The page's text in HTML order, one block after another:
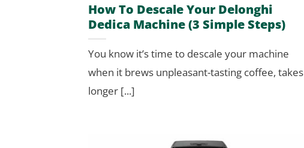
How To Descale Your Delonghi
Dedica Machine (3 Simple Steps)
You know it’s time to descale your machine
when it brews unpleasant-tasting coffee, takes
longer [...]